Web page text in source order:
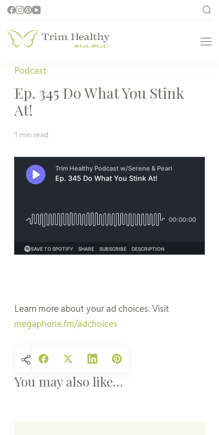
Health for Every Home
Podcast
Ep. 345 Do What You Stink
At!
1 min read
Learn more about your ad choices. Visit
megaphone.fm/adchoices
You may also like...